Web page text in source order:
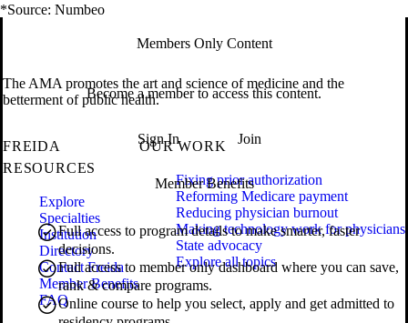
*Source: Numbeo
Members Only Content
Become a member to access this content.
Sign In Join
Member Benefits
Full access to program details to make smarter, faster
decisions.
Full access to member only dashboard where you can save,
rank & compare programs.
Online course to help you select, apply and get admitted to
The AMA promotes the art and science of medicine and the
betterment of public health.
FREIDA
RESOURCES
Explore
Specialties
Institution
Directory
Contact Freida
Member Benefits
FAQ
OUR WORK
Fixing prior authorization
Reforming Medicare payment
Reducing physician burnout
Making technology work for physicians
State advocacy
Explore all topics